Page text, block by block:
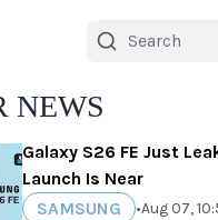
NEWS
Galaxy S26 FE Just
Launch Is Near
SAMSUNG
•Aug 07,